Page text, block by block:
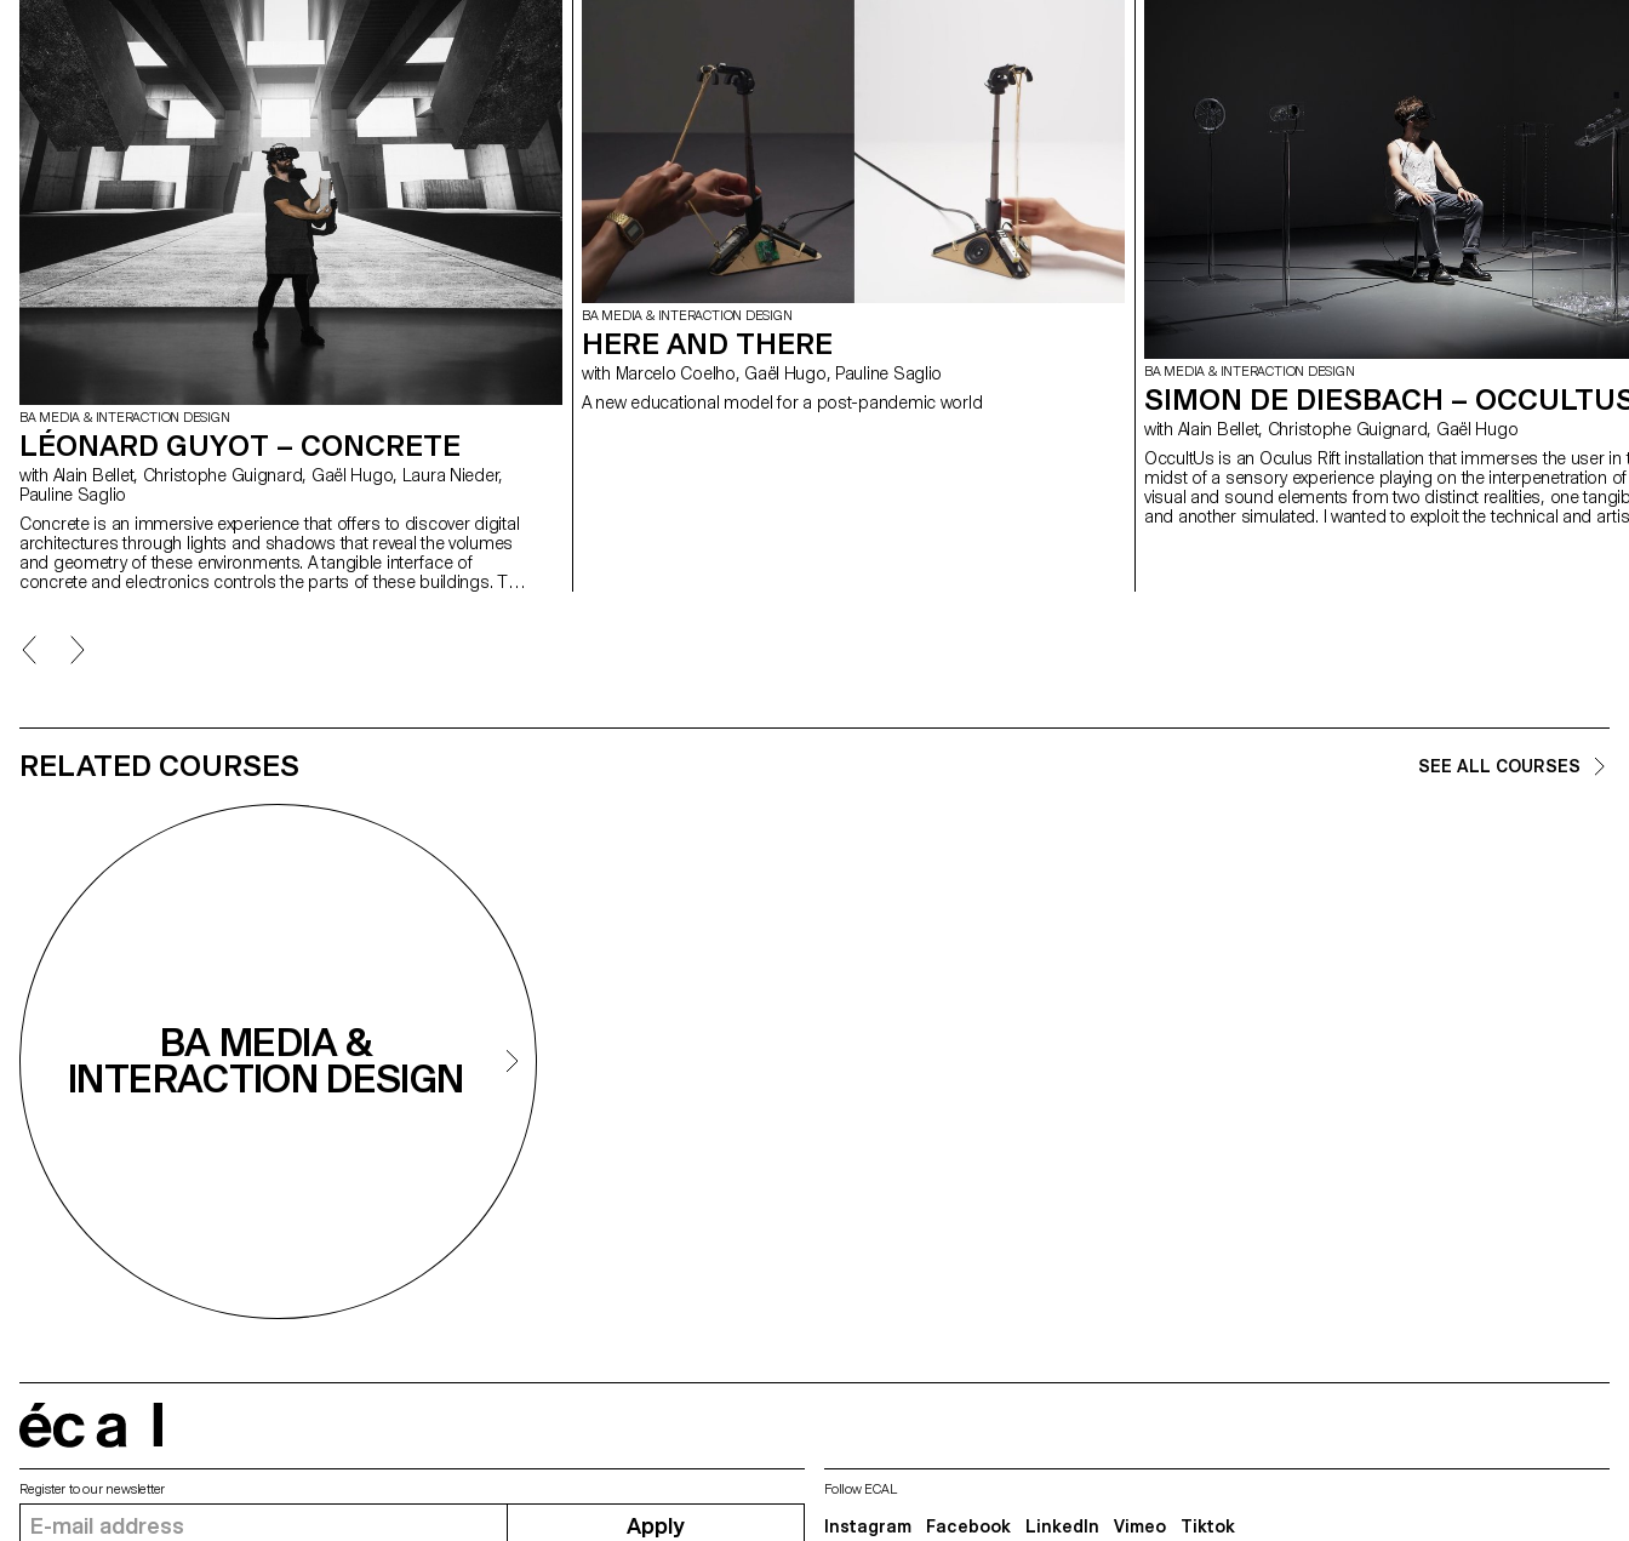
BA MEDIA & INTERACTION DESIGN
LÉONARD GUYOT – CONCRETE
with Alain Bellet, Christophe Guignard, Gaël Hugo, Laura Nieder,
Pauline Saglio
Concrete is an immersive experience that offers to discover digital
architectures through lights and shadows that reveal the volumes
and geometry of these environments. A tangible interface of
concrete and electronics controls the parts of these buildings. To
combine reflection on how we interact with a digital world with
brutalist architectural inspirations and a playful experience of virtual
BA MEDIA & INTERACTION DESIGN
HERE AND THERE
with Marcelo Coelho, Gaël Hugo, Pauline Saglio
A new educational model for a post-pandemic world
BA MEDIA & INTERACTION DESIGN
SIMON DE DIESBACH –
with Alain Bellet, Christophe Guignard, Gaël Hugo
OccultUs is an Oculus Rift installation that immerses the user in
midst of a sensory experience playing on the interpenetration of
visual and sound elements from two distinct realities, one
and another simulated. I wanted to exploit the technical and
RELATED COURSES SEE ALL COURSES
BA MEDIA &
INTERACTION DESIGN
Register to our newsletter
Apply
Follow ECAL
Instagram Facebook LinkedIn Vimeo Tiktok